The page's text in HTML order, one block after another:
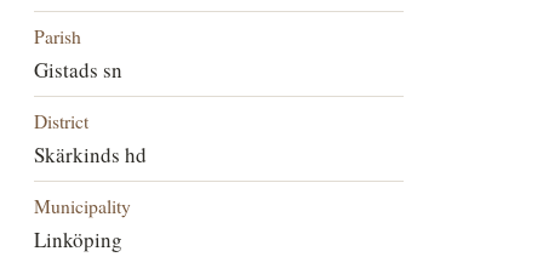
Parish
Gistads sn
District
Skärkinds hd
Municipality
Linköping